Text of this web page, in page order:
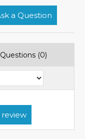
Ask a Question
Questions (0)